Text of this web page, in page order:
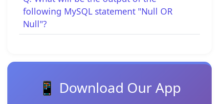
following MySQL statement "Null OR
Null"?
📱 Download Our App